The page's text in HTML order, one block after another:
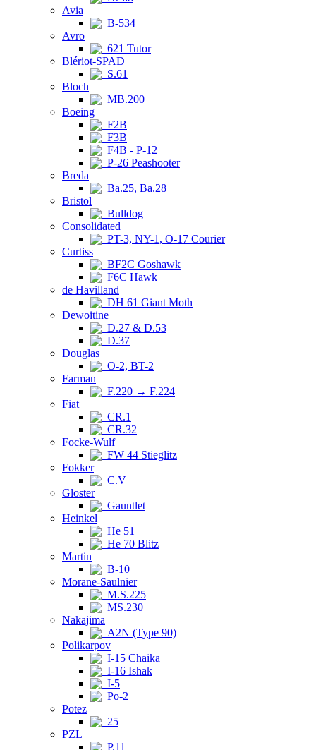
Avia
B-534
Avro
621 Tutor
Blériot-SPAD
S.61
Bloch
MB.200
Boeing
F2B
F3B
F4B - P-12
P-26 Peashooter
Breda
Ba.25, Ba.28
Bristol
Bulldog
Consolidated
PT-3, NY-1, O-17 Courier
Curtiss
BF2C Goshawk
F6C Hawk
de Havilland
DH 61 Giant Moth
Dewoitine
D.27 & D.53
D.37
Douglas
O-2, BT-2
Farman
F.220 → F.224
Fiat
CR.1
CR.32
Focke-Wulf
FW 44 Stieglitz
Fokker
C.V
Gloster
Gauntlet
Heinkel
He 51
He 70 Blitz
Martin
B-10
Morane-Saulnier
M.S.225
MS.230
Nakajima
A2N (Type 90)
Polikarpov
I-15 Chaika
I-16 Ishak
I-5
Po-2
Potez
25
PZL
P.11